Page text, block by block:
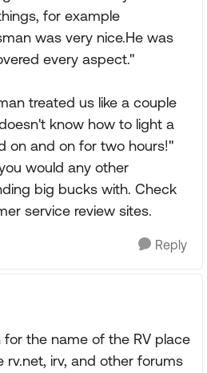
for example
was very nice.He was
every aspect."
treated us like a couple
know how to light a
on and on for two hours!"
would any other
big bucks with. Check
service review sites.
Reply
the name of the RV place
rv.net, irv, and other forums